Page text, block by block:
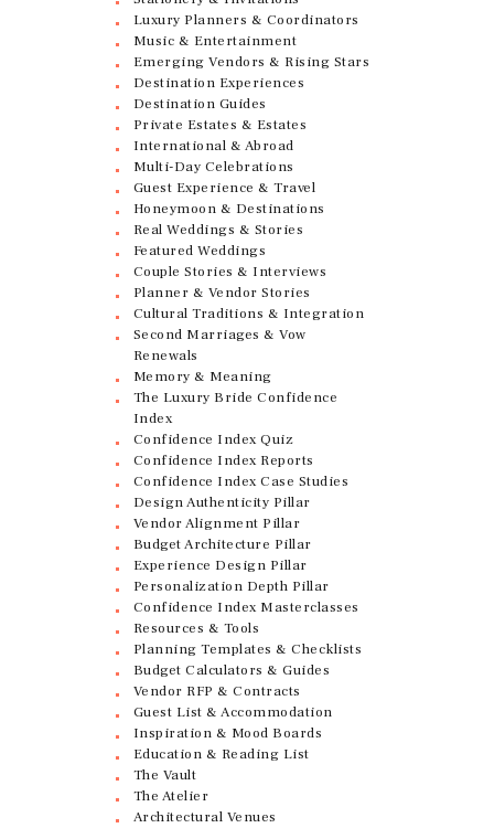
Luxury Planners & Coordinators
Music & Entertainment
Emerging Vendors & Rising Stars
Destination Experiences
Destination Guides
Private Estates & Estates
International & Abroad
Multi-Day Celebrations
Guest Experience & Travel
Honeymoon & Destinations
Real Weddings & Stories
Featured Weddings
Couple Stories & Interviews
Planner & Vendor Stories
Cultural Traditions & Integration
Second Marriages & Vow
Renewals
Memory & Meaning
The Luxury Bride Confidence
Index
Confidence Index Quiz
Confidence Index Reports
Confidence Index Case Studies
Design Authenticity Pillar
Vendor Alignment Pillar
Budget Architecture Pillar
Experience Design Pillar
Personalization Depth Pillar
Confidence Index Masterclasses
Resources & Tools
Planning Templates & Checklists
Budget Calculators & Guides
Vendor RFP & Contracts
Guest List & Accommodation
Inspiration & Mood Boards
Education & Reading List
The Vault
The Atelier
Architectural Venues